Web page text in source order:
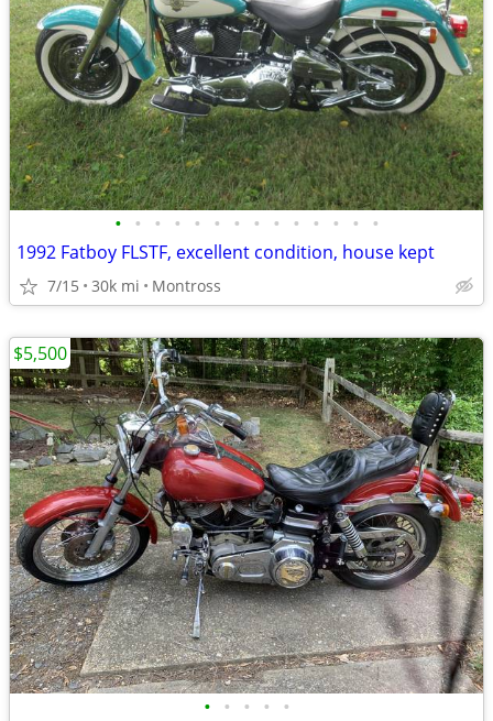
• • • • • • • • • • • • • •
1992 Fatboy FLSTF, excellent condition, house kept
7/15 30k mi Montross
• • • • •
$5,500